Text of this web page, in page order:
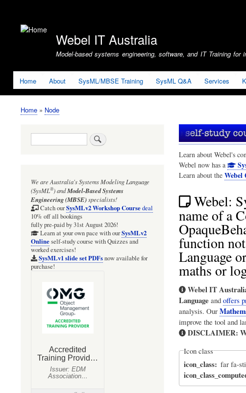
account
Webel IT Australia
Model-based systems engineering, software, and IT Training for
Home About SysML/MBSE Training SysML Q&A Services
Breadcrumb
Home Node
Learn about Webel's
Webel now has a
Learn about the
Webel:
name of a
function
Language
maths or
Webel IT
Languageand offers
analysis. Our
improve the tool and
DISCLAIMER:
Icon class
icon_class far fa-
Search
We are Australia'sSystems Modeling Language
(SysML®)andModel-Based Systems
Engineering (MBSE)specialists!
Catch ourSysMLv2 Workshop Coursedeal
10% off all bookings
fully pre-paid by 31st August 2026!
Learn at your own pace with ourSysMLv2
Onlineself-study course with Quizzes and
worked exercises!
SysMLv1 slide set PDFsnow available for
purchase!